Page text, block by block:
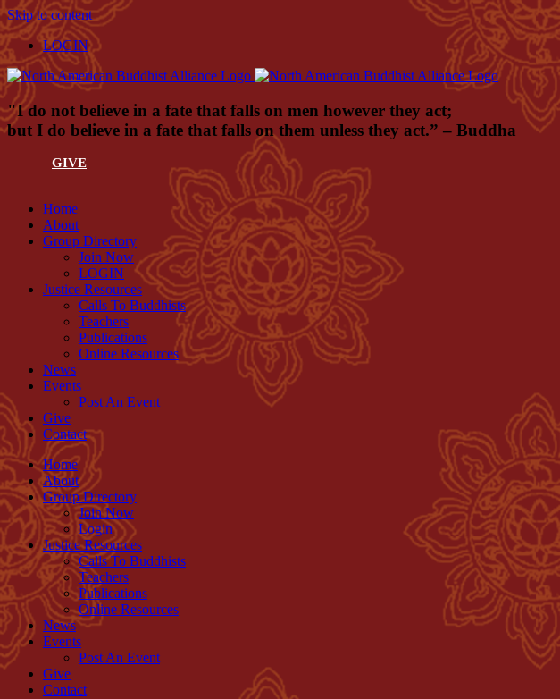
Skip to content
LOGIN
"I do not believe in a fate that falls on men however they act;
but I do believe in a fate that falls on them unless they act.” – Buddha
GIVE
Home
About
Group Directory
Join Now
LOGIN
Justice Resources
Calls To Buddhists
Teachers
Publications
Online Resources
News
Events
Post An Event
Give
Contact
Home
About
Group Directory
Join Now
Login
Justice Resources
Calls To Buddhists
Teachers
Publications
Online Resources
News
Events
Post An Event
Give
Contact